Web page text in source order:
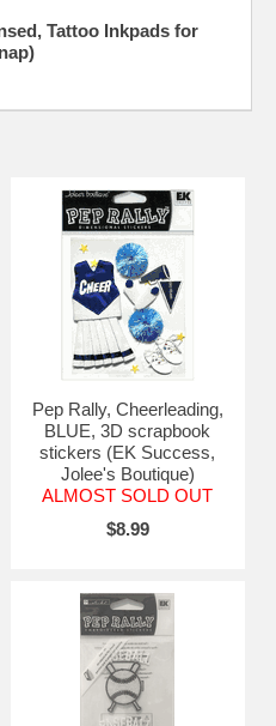
Tattoo Inkpads for
Pep Rally, Cheerleading,
BLUE, 3D scrapbook
stickers (EK Success,
Jolee's Boutique)
ALMOST SOLD OUT
$8.99